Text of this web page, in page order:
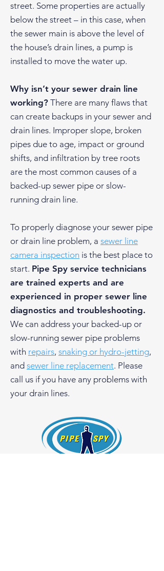
street. Some properties are actually
below the street – in this case, when
the sewer main is above the level of
the house’s drain lines, a pump is
installed to move the water up.
Why isn’t your sewer drain line
working? There are many flaws that
can create backups in your sewer and
drain lines. Improper slope, broken
pipes due to age, impact or ground
shifts, and infiltration by tree roots
are the most common causes of a
backed-up sewer pipe or slow-
running drain line.
To properly diagnose your sewer pipe
or drain line problem, a sewer line
camera inspection is the best place to
start. Pipe Spy service technicians
are trained experts and are
experienced in proper sewer line
diagnostics and troubleshooting.
We can address your backed-up or
slow-running sewer pipe problems
with repairs, snaking or hydro-jetting,
and sewer line replacement. Please
call us if you have any problems with
your drain lines.